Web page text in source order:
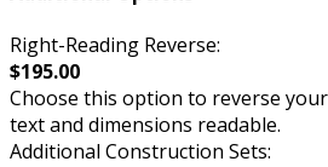
Right-Reading Reverse:
$195.00
Choose this option to reverse
text and dimensions readable.
Additional Construction Sets: